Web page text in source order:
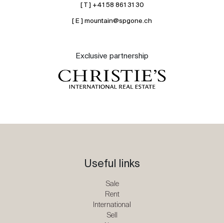
[ T ] +41 58 861 31 30
[ E ] mountain@spgone.ch
Exclusive partnership
Useful links
Sale
Rent
International
Sell